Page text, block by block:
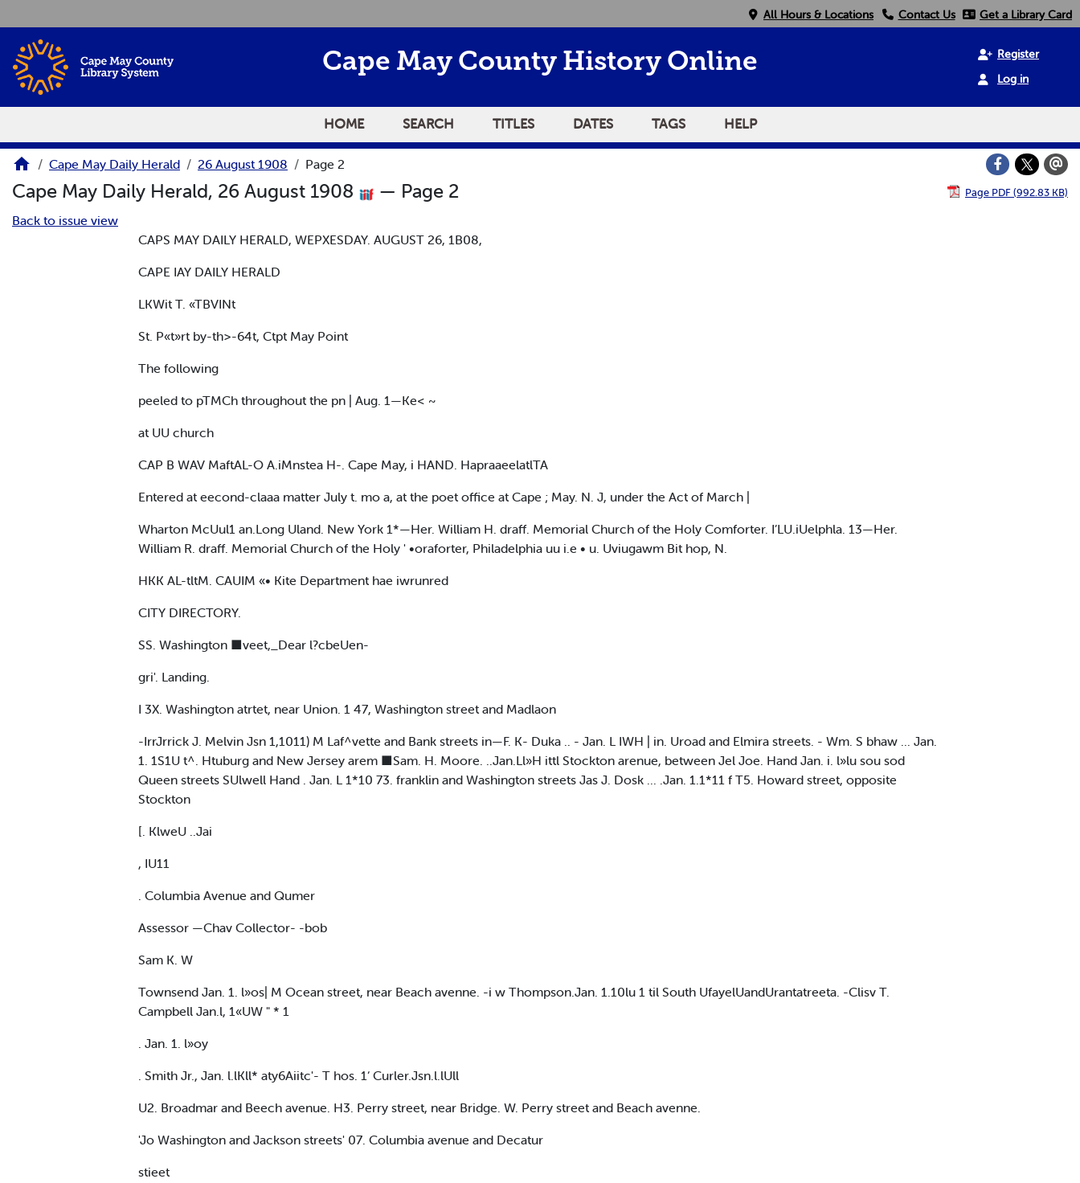
All Hours & Locations Contact Us Get a Library Card
Cape May County History Online
Register
Log in
HOME SEARCH TITLES DATES TAGS HELP
Cape May Daily Herald 26 August 1908 Page 2
Cape May Daily Herald, 26 August 1908 — Page 2 Page PDF (992.83 KB)
Back to issue view
CAPS MAY DAILY HERALD, WEPXESDAY. AUGUST 26, 1B08,
CAPE IAY DAILY HERALD
LKWit T. «TBVINt
St. P«t»rt by-th>-64t, Ctpt May Point
The following
peeled to pTMCh throughout the pn | Aug. 1—Ke< ~
at UU church
CAP B WAV MaftAL-O A.iMnstea H-. Cape May, i HAND. HapraaeelatlTA
Entered at eecond-claaa matter July t. mo a, at the poet office at Cape ; May. N. J, under the Act of March |
Wharton McUul1 an.Long Uland. New York 1*—Her. William H. draff. Memorial Church of the Holy Comforter. I’LU.iUelphla. 13—Her.
William R. draff. Memorial Church of the Holy ' •oraforter, Philadelphia uu i.e • u. Uviugawm Bit hop, N.
HKK AL-tltM. CAUIM «• Kite Department hae iwrunred
CITY DIRECTORY.
SS. Washington ■veet,_Dear l?cbeUen-
gri'. Landing.
I 3X. Washington atrtet, near Union. 1 47, Washington street and Madlaon
-IrrJrrick J. Melvin Jsn 1,1011) M Laf^vette and Bank streets in—F. K- Duka .. - Jan. L IWH | in. Uroad and Elmira streets. - Wm. S bhaw ... Jan.
1. 1S1U t^. Htuburg and New Jersey arem ■Sam. H. Moore. ..Jan.Ll»H ittl Stockton arenue, between Jel Joe. Hand Jan. i. l»lu sou sod
Queen streets SUlwell Hand . Jan. L 1*10 73. franklin and Washington streets Jas J. Dosk ... .Jan. 1.1*11 f T5. Howard street, opposite
Stockton
[. KlweU ..Jai
, IU11
. Columbia Avenue and Qumer
Assessor —Chav Collector- -bob
Sam K. W
Townsend Jan. 1. l»os| M Ocean street, near Beach avenne. -i w Thompson.Jan. 1.10lu 1 til South UfayelUandUrantatreeta. -Clisv T.
Campbell Jan.l, 1«UW " * 1
. Jan. 1. l»oy
. Smith Jr., Jan. l.lKll* aty6Aiitc'- T hos. 1‘ Curler.Jsn.l.lUll
U2. Broadmar and Beech avenue. H3. Perry street, near Bridge. W. Perry street and Beach avenne.
'Jo Washington and Jackson streets' 07. Columbia avenue and Decatur
stieet